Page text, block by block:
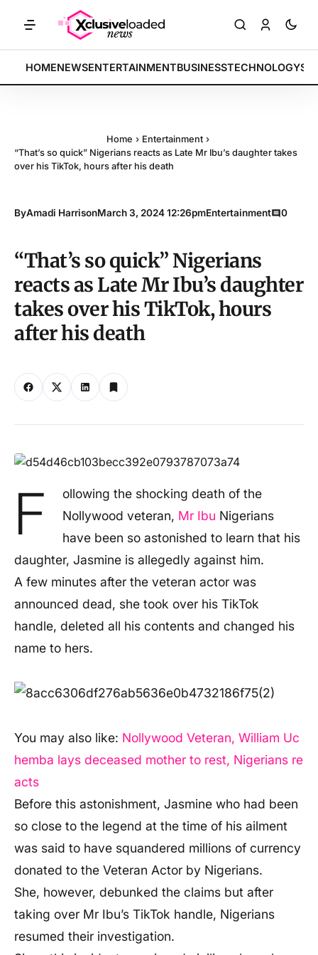
BREAKING:Tech indices rally by 4.2% • POLICY: New framework
HOMENEWSENTERTAINMENTBUSINESSTECHNOLOGY
Home › Entertainment ›
“That’s so quick” Nigerians reacts as Late Mr Ibu’s daughter takes
over his TikTok, hours after his death
ByAmadi HarrisonMarch 3, 2024 12:26pmEntertainment 0
“That’s so quick” Nigerians
reacts as Late Mr Ibu’s daughter
takes over his TikTok, hours
after his death
F
ollowing the shocking death of the
Nollywood veteran, Mr Ibu Nigerians
have been so astonished to learn that his
daughter, Jasmine is allegedly against him.
A few minutes after the veteran actor was
announced dead, she took over his TikTok
handle, deleted all his contents and changed his
name to hers.
You may also like: Nollywood Veteran, William Uc
hemba lays deceased mother to rest, Nigerians re
acts
Before this astonishment, Jasmine who had been
so close to the legend at the time of his ailment
was said to have squandered millions of currency
donated to the Veteran Actor by Nigerians.
She, however, debunked the claims but after
taking over Mr Ibu’s TikTok handle, Nigerians
resumed their investigation.